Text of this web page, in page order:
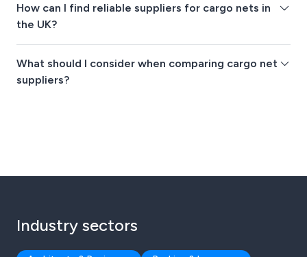
How can I find reliable suppliers for cargo nets in
the UK?
What should I consider when comparing cargo net
suppliers?
Industry sectors